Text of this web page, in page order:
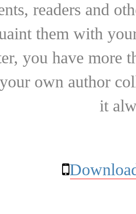
readers and
them with
you have more
own author
it